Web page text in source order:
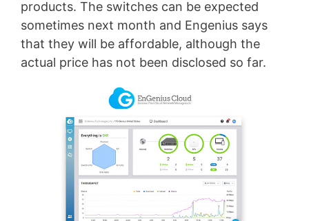
products. The switches can be expected
sometimes next month and Engenius says
that they will be affordable, although the
actual price has not been disclosed so far.